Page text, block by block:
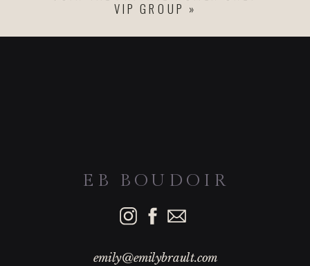
VIP GROUP »
EB BOUDOIR
emily@emilybrault.com